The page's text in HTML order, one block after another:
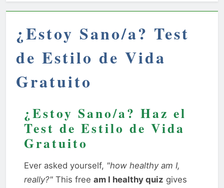
¿Estoy Sano/a? Test
de Estilo de Vida
Gratuito
¿Estoy Sano/a? Haz el
Test de Estilo de Vida
Gratuito
Ever asked yourself, "how healthy am I,
really?" This free am I healthy quiz gives